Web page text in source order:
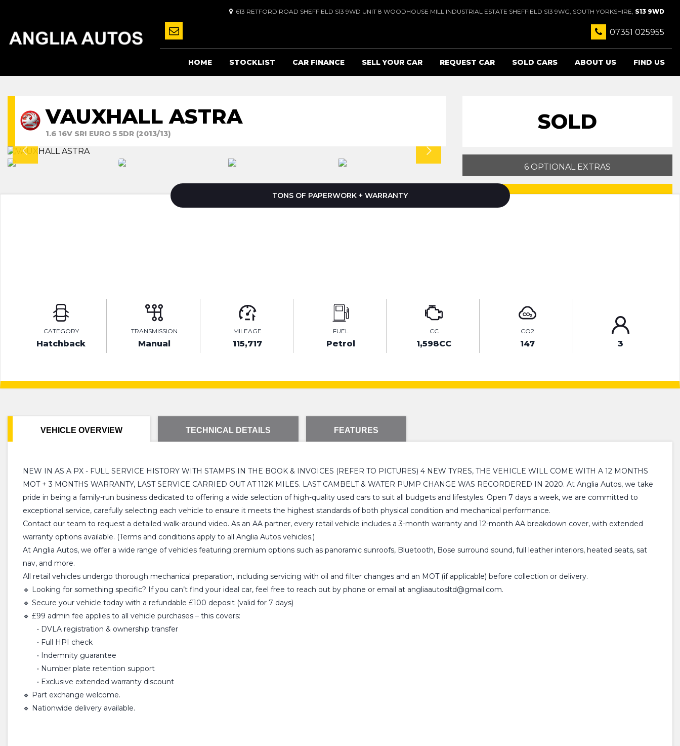
613 RETFORD ROAD SHEFFIELD S13 9WD UNIT 8 WOODHOUSE MILL INDUSTRIAL ESTATE SHEFFIELD S13 9WG, SOUTH YORKSHIRE, S13 9WD
07351 025955
HOME STOCKLIST CAR FINANCE SELL YOUR CAR REQUEST CAR SOLD CARS ABOUT US FIND US
VAUXHALL ASTRA
1.6 16V SRI EURO 5 5DR (2013/13) SOLD
6 OPTIONAL EXTRAS
TONS OF PAPERWORK + WARRANTY
CATEGORY
Hatchback
TRANSMISSION
Manual
MILEAGE
115,717
FUEL
Petrol
CC
1,598CC
CO2
147 3
VEHICLE OVERVIEW TECHNICAL DETAILS FEATURES
NEW IN AS A PX - FULL SERVICE HISTORY WITH STAMPS IN THE BOOK & INVOICES (REFER TO PICTURES) 4 NEW TYRES, THE VEHICLE WILL COME WITH A 12 MONTHS
MOT + 3 MONTHS WARRANTY, LAST SERVICE CARRIED OUT AT 112K MILES. LAST CAMBELT & WATER PUMP CHANGE WAS RECORDERED IN 2020. At Anglia Autos, we take
pride in being a family-run business dedicated to offering a wide selection of high-quality used cars to suit all budgets and lifestyles. Open 7 days a week, we are committed to
exceptional service, carefully selecting each vehicle to ensure it meets the highest standards of both physical condition and mechanical performance.
Contact our team to request a detailed walk-around video. As an AA partner, every retail vehicle includes a 3-month warranty and 12-month AA breakdown cover, with extended
warranty options available. (Terms and conditions apply to all Anglia Autos vehicles.)
At Anglia Autos, we offer a wide range of vehicles featuring premium options such as panoramic sunroofs, Bluetooth, Bose surround sound, full leather interiors, heated seats, sat
nav, and more.
All retail vehicles undergo thorough mechanical preparation, including servicing with oil and filter changes and an MOT (if applicable) before collection or delivery.
🔹 Looking for something specific? If you can’t find your ideal car, feel free to reach out by phone or email at angliaautosltd@gmail.com.
🔹 Secure your vehicle today with a refundable £100 deposit (valid for 7 days)
🔹 £99 admin fee applies to all vehicle purchases – this covers:
• DVLA registration & ownership transfer
• Full HPI check
• Indemnity guarantee
• Number plate retention support
• Exclusive extended warranty discount
🔹 Part exchange welcome.
🔹 Nationwide delivery available.